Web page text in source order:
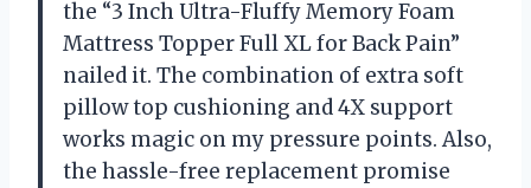
the “3 Inch Ultra-Fluffy Memory Foam
Mattress Topper Full XL for Back Pain”
nailed it. The combination of extra soft
pillow top cushioning and 4X support
works magic on my pressure points. Also,
the hassle-free replacement promise